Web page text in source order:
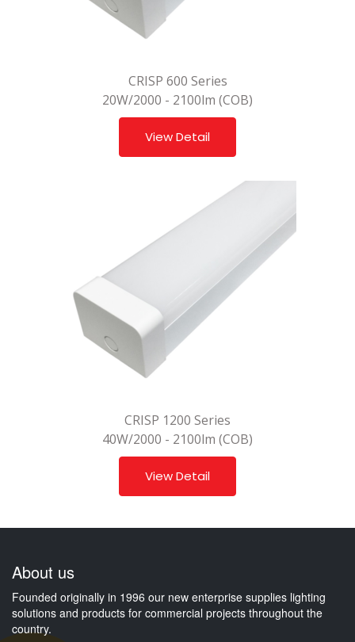
CRISP 600 Series
20W/2000 - 2100lm (COB)
View Detail
CRISP 1200 Series
40W/2000 - 2100lm (COB)
View Detail
About us
Founded originally in 1996 our new enterprise supplies lighting
solutions and products for commercial projects throughout the
country.